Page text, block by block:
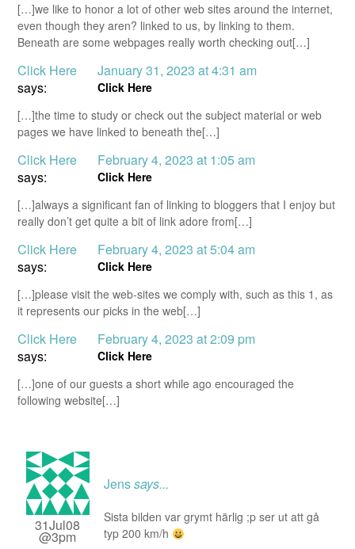
[…]we like to honor a lot of other web sites around the internet,
even though they aren? linked to us, by linking to them.
Beneath are some webpages really worth checking out[…]
Click Here
says:
January 31, 2023 at 4:31 am
Click Here
[…]the time to study or check out the subject material or web
pages we have linked to beneath the[…]
Click Here
says:
February 4, 2023 at 1:05 am
Click Here
[…]always a significant fan of linking to bloggers that I enjoy but
really don’t get quite a bit of link adore from[…]
Click Here
says:
February 4, 2023 at 5:04 am
Click Here
[…]please visit the web-sites we comply with, such as this 1, as
it represents our picks in the web[…]
Click Here
says:
February 4, 2023 at 2:09 pm
Click Here
[…]one of our guests a short while ago encouraged the
following website[…]
31Jul08
@3pm
Jenssays...
Sista bilden var grymt härlig ;p ser ut att gå
typ 200 km/h